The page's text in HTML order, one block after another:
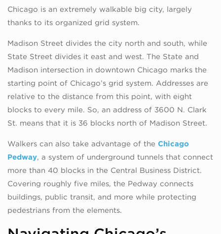
Chicago is an extremely walkable big city, largely
thanks to its organized grid system.
Madison Street divides the city north and south, while
State Street divides it east and west. The State and
Madison intersection in downtown Chicago marks the
starting point of Chicago’s grid system. Addresses are
relative to the distance from this point, with eight
blocks to every mile. So, an address of 3600 N. Clark
St. means that it is 36 blocks north of Madison Street.
Walkers can also take advantage of the Chicago
Pedway, a system of underground tunnels that connect
more than 40 blocks in the Central Business District.
Covering roughly five miles, the Pedway connects
buildings, public transit, and more while protecting
pedestrians from the elements.